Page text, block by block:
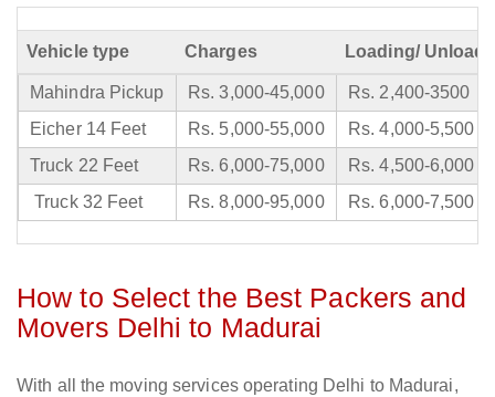
Vehicle type Charges Loading/
Mahindra Pickup Rs. 3,000-45,000
Rs. 2,400-3500
Eicher 14 Feet
Rs. 5,000-55,000
Rs. 4,000-5,500
Truck 22 Feet
Rs. 6,000-75,000
Rs. 4,500-6,000
Truck 32 Feet
Rs. 8,000-95,000 Rs. 6,000-7,500
How to Select the Best Packers and
Movers Delhi to Madurai
With all the moving services operating Delhi to Madurai,